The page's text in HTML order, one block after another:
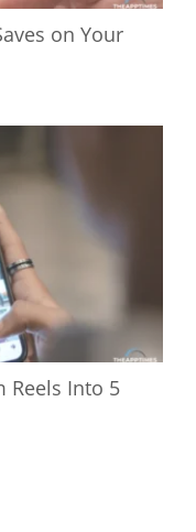
on Your
Reels Into 5